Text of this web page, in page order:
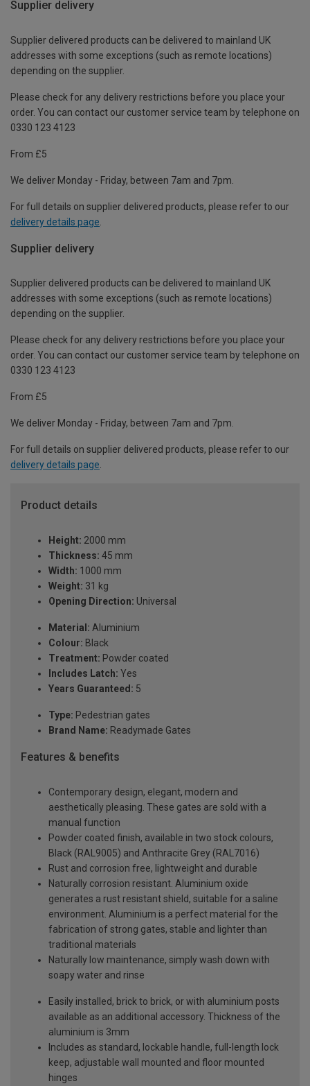
Supplier delivery
Supplier delivered products can be delivered to mainland UK
addresses with some exceptions (such as remote locations)
depending on the supplier.
Please check for any delivery restrictions before you place your
order. You can contact our customer service team by telephone on
0330 123 4123
From £5
We deliver Monday - Friday, between 7am and 7pm.
For full details on supplier delivered products, please refer to our
delivery details page
Supplier delivery
Supplier delivered products can be delivered to mainland UK
addresses with some exceptions (such as remote locations)
depending on the supplier.
Please check for any delivery restrictions before you place your
order. You can contact our customer service team by telephone on
0330 123 4123
From £5
We deliver Monday - Friday, between 7am and 7pm.
For full details on supplier delivered products, please refer to our
delivery details page.
Product details
Height: 2000 mm
Thickness: 45 mm
Width: 1000 mm
Weight: 31 kg
Opening Direction: Universal
Material: Aluminium
Colour: Black
Treatment: Powder coated
Includes Latch: Yes
Years Guaranteed: 5
Type: Pedestrian gates
Brand Name: Readymade Gates
Features & benefits
Contemporary design, elegant, modern and
aesthetically pleasing. These gates are sold with a
manual function
Powder coated finish, available in two stock colours,
Black (RAL9005) and Anthracite Grey (RAL7016)
Rust and corrosion free, lightweight and durable
Naturally corrosion resistant. Aluminium oxide
generates a rust resistant shield, suitable for a saline
environment. Aluminium is a perfect material for the
fabrication of strong gates, stable and lighter than
traditional materials
Naturally low maintenance, simply wash down with
soapy water and rinse
Easily installed, brick to brick, or with aluminium posts
available as an additional accessory. Thickness of the
aluminium is 3mm
Includes as standard, lockable handle, full-length lock
keep, adjustable wall mounted and floor mounted
hinges